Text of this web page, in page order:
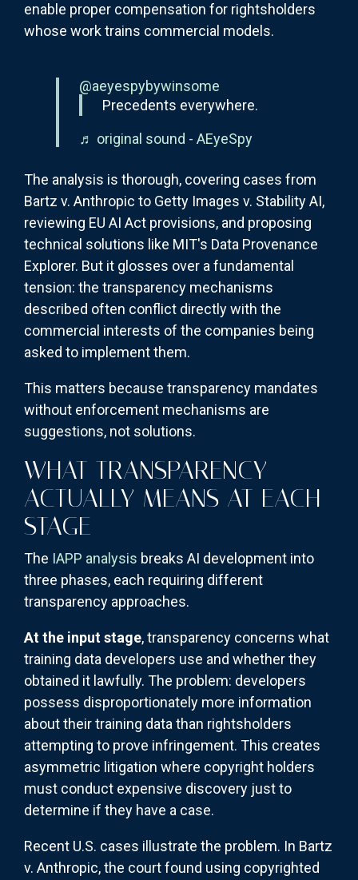
enable proper compensation for rightsholders
whose work trains commercial models.
@aeyespybywinsome
Precedents everywhere.
♬ original sound - AEyeSpy
The analysis is thorough, covering cases from
Bartz v. Anthropic to Getty Images v. Stability AI,
reviewing EU AI Act provisions, and proposing
technical solutions like MIT's Data Provenance
Explorer. But it glosses over a fundamental
tension: the transparency mechanisms
described often conflict directly with the
commercial interests of the companies being
asked to implement them.
This matters because transparency mandates
without enforcement mechanisms are
suggestions, not solutions.
WHAT TRANSPARENCY
ACTUALLY MEANS AT EACH
STAGE
The IAPP analysis breaks AI development into
three phases, each requiring different
transparency approaches.
At the input stage, transparency concerns what
training data developers use and whether they
obtained it lawfully. The problem: developers
possess disproportionately more information
about their training data than rightsholders
attempting to prove infringement. This creates
asymmetric litigation where copyright holders
must conduct expensive discovery just to
determine if they have a case.
Recent U.S. cases illustrate the problem. In Bartz
v. Anthropic, the court found using copyrighted